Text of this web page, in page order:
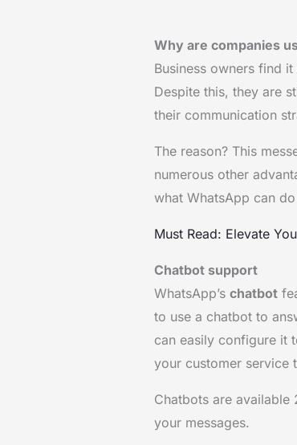
Why are companies
Business owners find
Despite this, they are
their communication
The reason? This
numerous other
what WhatsApp can
Must Read: Elevate
Chatbot support
WhatsApp’s chatbot
to use a chatbot to
can easily configure it
your customer service
Chatbots are available
your messages.